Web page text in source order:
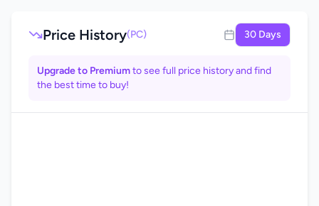
Price History(PC) 30 Days
Upgrade to Premiumto see full price history and find
the best time to buy!